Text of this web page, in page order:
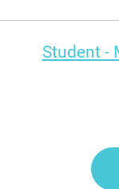
Student -